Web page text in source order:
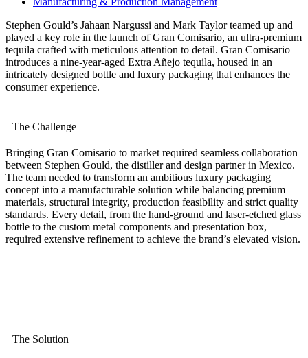
Stephen Gould’s Jahaan Nargussi and Mark Taylor teamed up and
played a key role in the launch of Gran Comisario, an ultra-premium
tequila crafted with meticulous attention to detail. Gran Comisario
introduces a nine-year-aged Extra Añejo tequila, housed in an
intricately designed bottle and luxury packaging that enhances the
consumer experience.
The Challenge
Bringing Gran Comisario to market required seamless collaboration
between Stephen Gould, the distiller and design partner in Mexico.
The team needed to transform an ambitious luxury packaging
concept into a manufacturable solution while balancing premium
materials, structural integrity, production feasibility and strict quality
standards. Every detail, from the hand-ground and laser-etched glass
bottle to the custom metal components and presentation box,
required extensive refinement to achieve the brand’s elevated vision.
The Solution